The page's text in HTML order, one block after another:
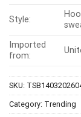
Style:
Imported
from:
SKU:
Category: Trending